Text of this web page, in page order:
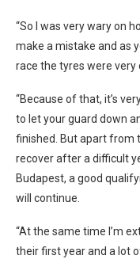
“So I was very wary on
make a mistake and as
race the tyres were very
“Because of that, it’s
to let your guard down
finished. But apart from
recover after a difficult
Budapest, a good
will continue.
“At the same time I’m
their first year and a lot